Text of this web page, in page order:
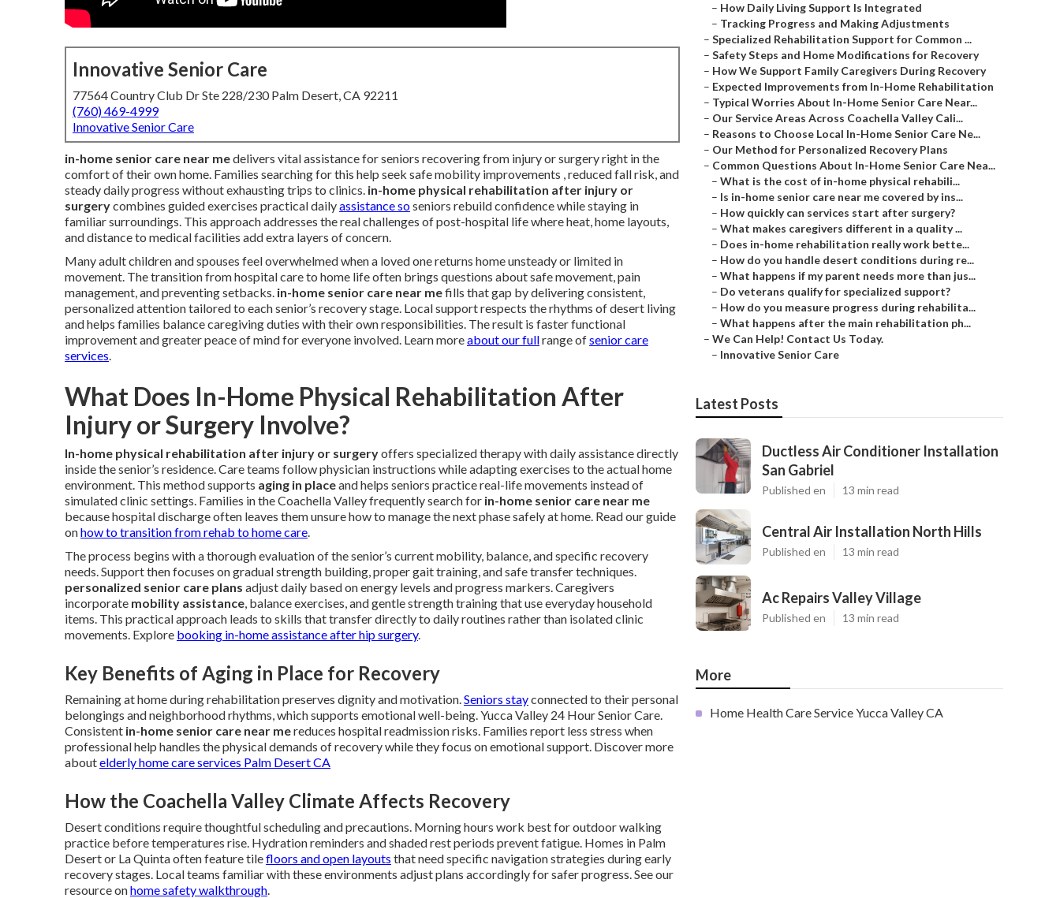
Innovative Senior Care
77564 Country Club Dr Ste 228/230 Palm Desert, CA 92211
(760) 469-4999
Innovative Senior Care
in-home senior care near medelivers vital assistance for seniors recovering from injury or surgery right in the
comfort of their own home. Families searching for this help seek safe mobility improvements , reduced fall risk, and
steady daily progress without exhausting trips to clinics. in-home physical rehabilitation after injury or
surgerycombines guided exercises practical dailyassistance soseniors rebuild confidence while staying in
familiar surroundings. This approach addresses the real challenges of post-hospital life where heat, home layouts,
and distance to medical facilities add extra layers of concern.
Many adult children and spouses feel overwhelmed when a loved one returns home unsteady or limited in
movement. The transition from hospital care to home life often brings questions about safe movement, pain
management, and preventing setbacks. in-home senior care near mefills that gap by delivering consistent,
personalized attention tailored to each senior’s recovery stage. Local support respects the rhythms of desert living
and helps families balance caregiving duties with their own responsibilities. The result is faster functional
improvement and greater peace of mind for everyone involved. Learn moreabout our fullrange ofsenior care
services.
What Does In-Home Physical Rehabilitation After
Injury or Surgery Involve?
In-home physical rehabilitation after injury or surgeryoffers specialized therapy with daily assistance directly
inside the senior’s residence. Care teams follow physician instructions while adapting exercises to the actual home
environment. This method supports aging in placeand helps seniors practice real-life movements instead of
simulated clinic settings. Families in the Coachella Valley frequently search for in-home senior care near me
because hospital discharge often leaves them unsure how to manage the next phase safely at home. Read our guide
onhow to transition from rehab to home care.
The process begins with a thorough evaluation of the senior’s current mobility, balance, and specific recovery
needs. Support then focuses on gradual strength building, proper gait training, and safe transfer techniques.
personalized senior care plans adjust daily based on energy levels and progress markers. Caregivers
incorporate mobility assistance, balance exercises, and gentle strength training that use everyday household
items. This practical approach leads to skills that transfer directly to daily routines rather than isolated clinic
movements. Explore booking in-home assistance after hip surgery.
Key Benefits of Aging in Place for Recovery
Remaining at home during rehabilitation preserves dignity and motivation.Seniors stayconnected to their personal
belongings and neighborhood rhythms, which supports emotional well-being. Yucca Valley 24 Hour Senior Care.
Consistent in-home senior care near mereduces hospital readmission risks. Families report less stress when
professional help handles the physical demands of recovery while they focus on emotional support. Discover more
aboutelderly home care services Palm Desert CA
How the Coachella Valley Climate Affects Recovery
Desert conditions require thoughtful scheduling and precautions. Morning hours work best for outdoor walking
practice before temperatures rise. Hydration reminders and shaded rest periods prevent fatigue. Homes in Palm
Desert or La Quinta often feature tilefloors and open layouts that need specific navigation strategies during early
recovery stages. Local teams familiar with these environments adjust plans accordingly for safer progress. See our
resource onhome safety walkthrough.
– How Daily Living Support Is Integrated
– Tracking Progress and Making Adjustments
– Specialized Rehabilitation Support for Common ...
– Safety Steps and Home Modifications for Recovery
– How We Support Family Caregivers During Recovery
– Expected Improvements from In-Home Rehabilitation
– Typical Worries About In-Home Senior Care Near...
– Our Service Areas Across Coachella Valley Cali...
– Reasons to Choose Local In-Home Senior Care Ne...
– Our Method for Personalized Recovery Plans
– Common Questions About In-Home Senior Care Nea...
– What is the cost of in-home physical rehabili...
– Is in-home senior care near me covered by ins...
– How quickly can services start after surgery?
– What makes caregivers different in a quality ...
– Does in-home rehabilitation really work bette...
– How do you handle desert conditions during re...
– What happens if my parent needs more than jus...
– Do veterans qualify for specialized support?
– How do you measure progress during rehabilita...
– What happens after the main rehabilitation ph...
– We Can Help! Contact Us Today.
– Innovative Senior Care
Latest Posts
Ductless Air Conditioner Installation
San Gabriel
Published en 13 min read
Central Air Installation North Hills
Published en 13 min read
Ac Repairs Valley Village
Published en 13 min read
More
Home Health Care Service Yucca Valley CA